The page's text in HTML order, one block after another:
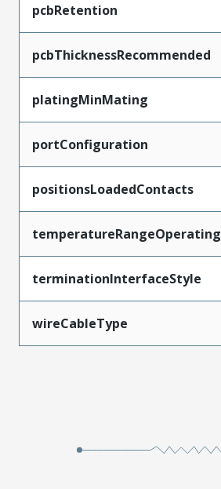
pcbRetention
pcbThicknessRecommended
platingMinMating
portConfiguration
positionsLoadedContacts
temperatureRangeOperating
terminationInterfaceStyle
wireCableType